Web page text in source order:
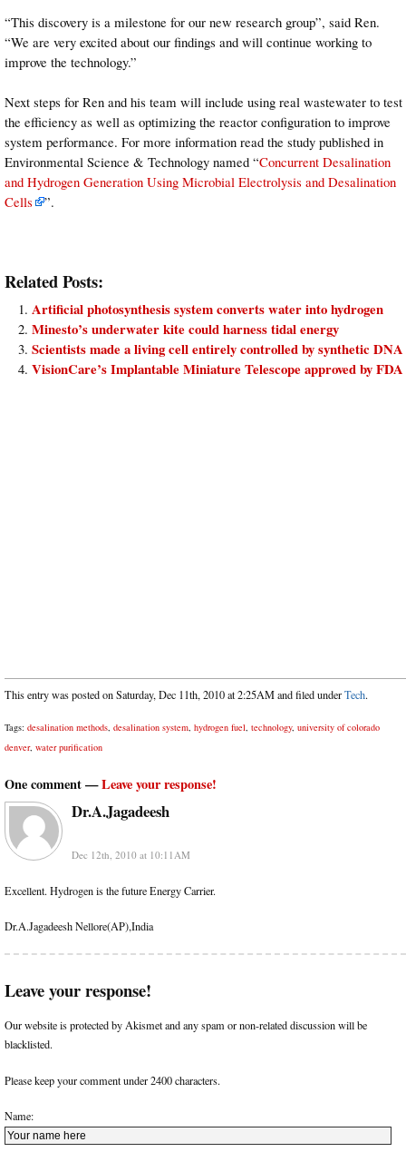
“This discovery is a milestone for our new research group”, said Ren.
“We are very excited about our findings and will continue working to
improve the technology.”
Next steps for Ren and his team will include using real wastewater to test
the efficiency as well as optimizing the reactor configuration to improve
system performance. For more information read the study published in
Environmental Science & Technology named “Concurrent Desalination
and Hydrogen Generation Using Microbial Electrolysis and Desalination
Cells
”.
Related Posts:
Artificial photosynthesis system converts water into hydrogen
Minesto’s underwater kite could harness tidal energy
Scientists made a living cell entirely controlled by synthetic DNA
VisionCare’s Implantable Miniature Telescope approved by FDA
This entry was posted on Saturday, Dec 11th, 2010 at 2:25AM and filed underTech.
Tags: desalination methods, desalination system, hydrogen fuel, technology, university of colorado
denver, water purification
One comment —Leave your response!
Dr.A.Jagadeesh
Dec 12th, 2010 at 10:11AM
Excellent. Hydrogen is the future Energy Carrier.
Dr.A.Jagadeesh Nellore(AP),India
Leave your response!
Our website is protected by Akismet and any spam or non-related discussion will be
blacklisted.
Please keep your comment under 2400 characters.
Name: